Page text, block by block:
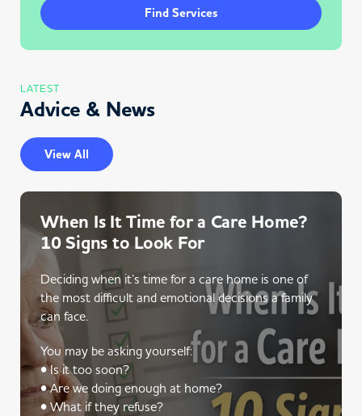
Find Services
LATEST
Advice & News
View All
When Is It Time for a Care Home?
10 Signs to Look For
Deciding when it’s time for a care home is one of
the most difficult and emotional decisions a family
can face.
You may be asking yourself:
• Is it too soon?
• Are we doing enough at home?
• What if they refuse?